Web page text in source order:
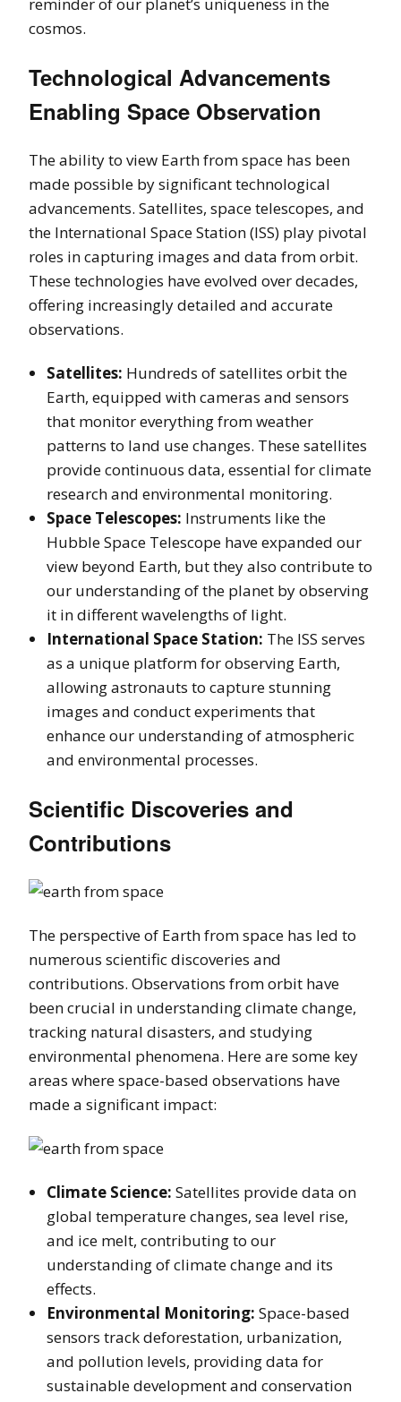
reminder of our planet’s uniqueness in the
cosmos.
Technological Advancements
Enabling Space Observation
The ability to view Earth from space has been
made possible by significant technological
advancements. Satellites, space telescopes, and
the International Space Station (ISS) play pivotal
roles in capturing images and data from orbit.
These technologies have evolved over decades,
offering increasingly detailed and accurate
observations.
Satellites: Hundreds of satellites orbit the
Earth, equipped with cameras and sensors
that monitor everything from weather
patterns to land use changes. These satellites
provide continuous data, essential for climate
research and environmental monitoring.
Space Telescopes: Instruments like the
Hubble Space Telescope have expanded our
view beyond Earth, but they also contribute to
our understanding of the planet by observing
it in different wavelengths of light.
International Space Station: The ISS serves
as a unique platform for observing Earth,
allowing astronauts to capture stunning
images and conduct experiments that
enhance our understanding of atmospheric
and environmental processes.
Scientific Discoveries and
Contributions
The perspective of Earth from space has led to
numerous scientific discoveries and
contributions. Observations from orbit have
been crucial in understanding climate change,
tracking natural disasters, and studying
environmental phenomena. Here are some key
areas where space-based observations have
made a significant impact:
Climate Science: Satellites provide data on
global temperature changes, sea level rise,
and ice melt, contributing to our
understanding of climate change and its
effects.
Environmental Monitoring: Space-based
sensors track deforestation, urbanization,
and pollution levels, providing data for
sustainable development and conservation